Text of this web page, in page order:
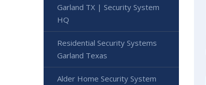
Garland TX | Security System
HQ
Residential Security Systems
Garland Texas
Alder Home Security System